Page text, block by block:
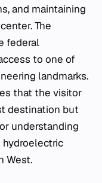
and maintaining
The
federal
to one of
landmarks.
that the visitor
destination but
understanding
hydroelectric
West.